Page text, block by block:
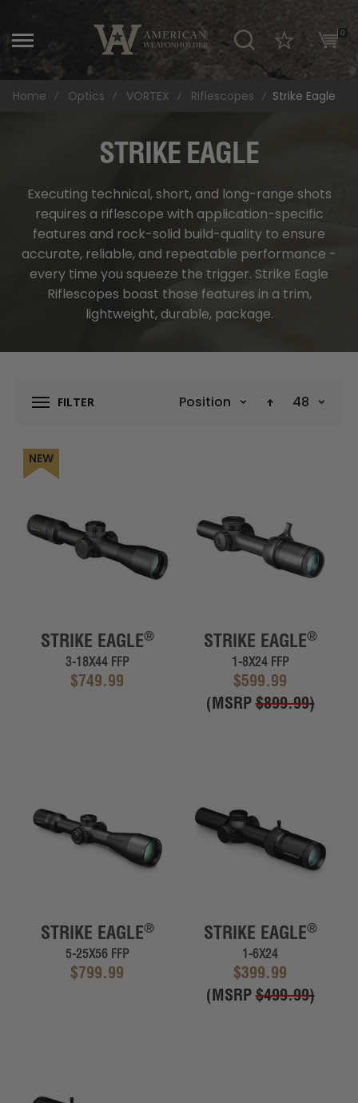
0
Home Optics VORTEX Riflescopes Strike Eagle
STRIKE EAGLE
Executing technical, short, and long-range shots
requires a riflescope with application-specific
features and rock-solid build-quality to ensure
accurate, reliable, and repeatable performance -
every time you squeeze the trigger. Strike Eagle
Riflescopes boast those features in a trim,
lightweight, durable, package.
FILTER Position 48
NEW
STRIKE EAGLE®
3-18X44 FFP
$749.99
STRIKE EAGLE®
1-8X24 FFP
$599.99
(MSRP$899.99)
STRIKE EAGLE®
5-25X56 FFP
$799.99
STRIKE EAGLE®
1-6X24
$399.99
(MSRP$499.99)